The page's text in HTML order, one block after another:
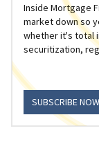
Inside Mortgage
market down so
whether it's total
securitization,
SUBSCRIBE NOW